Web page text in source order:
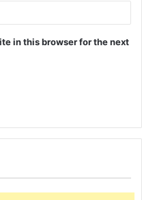
in this browser for the next